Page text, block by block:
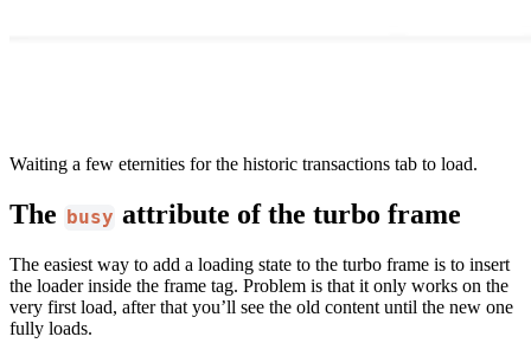
Waiting a few eternities for the historic transactions tab to load.
The busy attribute of the turbo frame
The easiest way to add a loading state to the turbo frame is to insert
the loader inside the frame tag. Problem is that it only works on the
very first load, after that you’ll see the old content until the new one
fully loads.